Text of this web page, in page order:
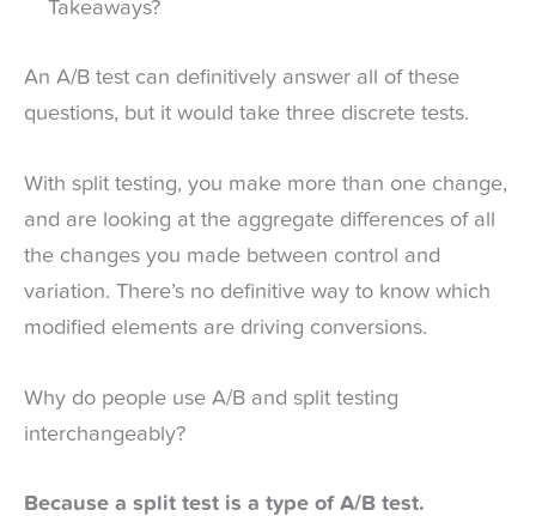
Takeaways?
An A/B test can definitively answer all of these
questions, but it would take three discrete tests.
With split testing, you make more than one change,
and are looking at the aggregate differences of all
the changes you made between control and
variation. There’s no definitive way to know which
modified elements are driving conversions.
Why do people use A/B and split testing
interchangeably?
Because a split test is a type of A/B test.